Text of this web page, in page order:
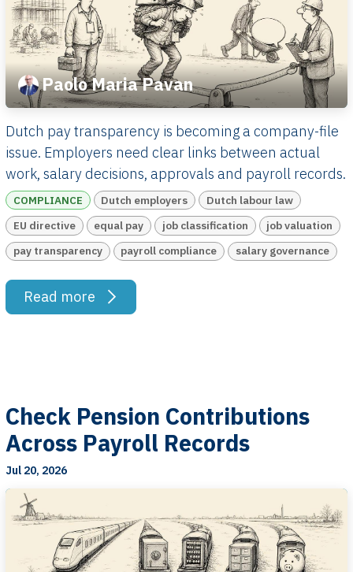
Paolo Maria Pavan
Dutch pay transparency is becoming a company-file
issue. Employers need clear links between actual
work, salary decisions, approvals and payroll records.
COMPLIANCE Dutch employers
Dutch labour law
EU directive
equal pay job classification
job valuation
pay transparency
payroll compliance salary governance
Read more
Check Pension Contributions
Across Payroll Records
Jul 20, 2026